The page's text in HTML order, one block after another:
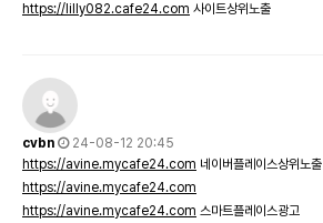
https://lilly082.cafe24.com 사이트상위노출
cvbn
24-08-12 20:45
https://avine.mycafe24.com 네이버플레이스상위노출
https://avine.mycafe24.com
https://avine.mycafe24.com 스마트플레이스광고